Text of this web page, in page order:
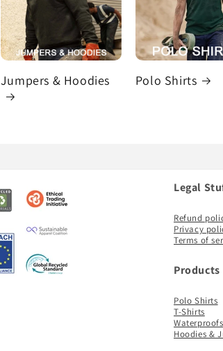
Jumpers & Hoodies Polo Shirts
Legal
Refund
Privacy
Terms of
Products
Polo Shirts
T-Shirts
Hoodies &